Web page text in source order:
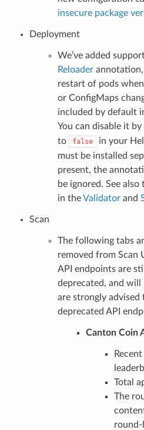
insecure package
Deployment
We’ve added
Reloaderannotation,
restart of pods
or ConfigMaps
included by default
You can disable it
to false
in your
must be installed
present, the
be ignored. See
in theValidatorand
Scan
The following tabs
removed from Scan
API endpoints are
deprecated, and will
are strongly
deprecated API
Canton Coin
Total
The
round-